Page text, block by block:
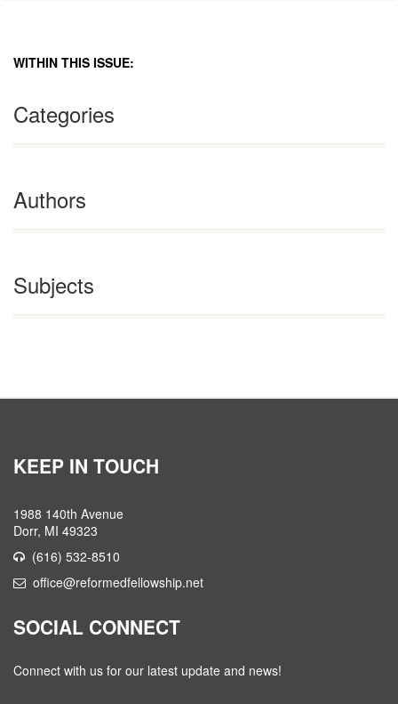
WITHIN THIS ISSUE:
Categories
Authors
Subjects
KEEP IN TOUCH
1988 140th Avenue
Dorr, MI 49323
(616) 532-8510
office@reformedfellowship.net
SOCIAL CONNECT
Connect with us for our latest update and news!